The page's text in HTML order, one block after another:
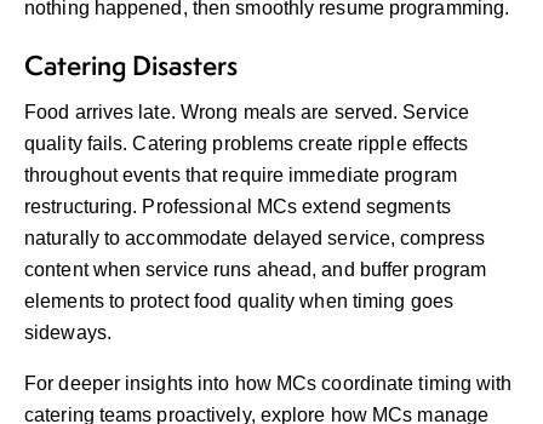
nothing happened, then smoothly resume programming.
Catering Disasters
Food arrives late. Wrong meals are served. Service
quality fails. Catering problems create ripple effects
throughout events that require immediate program
restructuring. Professional MCs extend segments
naturally to accommodate delayed service, compress
content when service runs ahead, and buffer program
elements to protect food quality when timing goes
sideways.
For deeper insights into how MCs coordinate timing with
catering teams proactively, explore how MCs manage